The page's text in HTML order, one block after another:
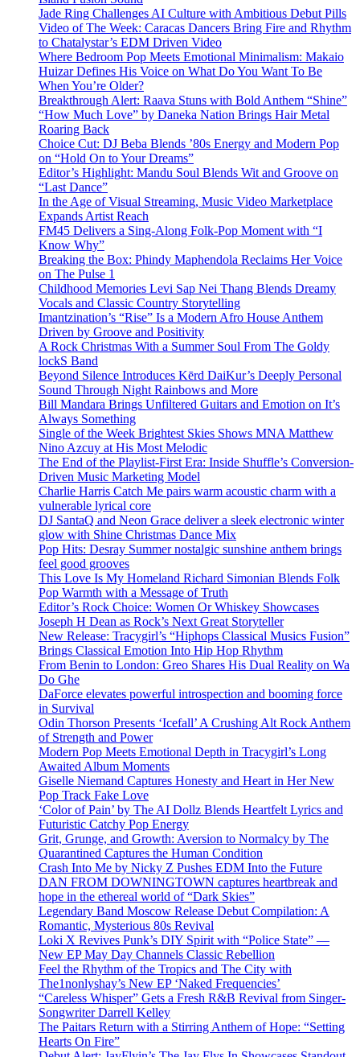
Jade Ring Challenges AI Culture with Ambitious Debut Pills
Video of The Week: Caracas Dancers Bring Fire and Rhythm
to Chatalystar’s EDM Driven Video
Where Bedroom Pop Meets Emotional Minimalism: Makaio
Huizar Defines His Voice on What Do You Want To Be
When You’re Older?
Breakthrough Alert: Raava Stuns with Bold Anthem “Shine”
“How Much Love” by Daneka Nation Brings Hair Metal
Roaring Back
Choice Cut: DJ Beba Blends ’80s Energy and Modern Pop
on “Hold On to Your Dreams”
Editor’s Highlight: Mandu Soul Blends Wit and Groove on
“Last Dance”
In the Age of Visual Streaming, Music Video Marketplace
Expands Artist Reach
FM45 Delivers a Sing-Along Folk-Pop Moment with “I
Know Why”
Breaking the Box: Phindy Maphendola Reclaims Her Voice
on The Pulse 1
Childhood Memories Levi Sap Nei Thang Blends Dreamy
Vocals and Classic Country Storytelling
Imantzination’s “Rise” Is a Modern Afro House Anthem
Driven by Groove and Positivity
A Rock Christmas With a Summer Soul From The Goldy
lockS Band
Beyond Silence Introduces Kērd DaiKur’s Deeply Personal
Sound Through Night Rainbows and More
Bill Mandara Brings Unfiltered Guitars and Emotion on It’s
Always Something
Single of the Week Brightest Skies Shows MNA Matthew
Nino Azcuy at His Most Melodic
The End of the Playlist-First Era: Inside Shuffle’s Conversion-
Driven Music Marketing Model
Charlie Harris Catch Me pairs warm acoustic charm with a
vulnerable lyrical core
DJ SantaQ and Neon Grace deliver a sleek electronic winter
glow with Shine Christmas Dance Mix
Pop Hits: Desray Summer nostalgic sunshine anthem brings
feel good grooves
This Love Is My Homeland Richard Simonian Blends Folk
Pop Warmth with a Message of Truth
Editor’s Rock Choice: Women Or Whiskey Showcases
Joseph H Dean as Rock’s Next Great Storyteller
New Release: Tracygirl’s “Hiphops Classical Musics Fusion”
Brings Classical Emotion Into Hip Hop Rhythm
From Benin to London: Greo Shares His Dual Reality on Wa
Do Ghe
DaForce elevates powerful introspection and booming force
in Survival
Odin Thorson Presents ‘Icefall’ A Crushing Alt Rock Anthem
of Strength and Power
Modern Pop Meets Emotional Depth in Tracygirl’s Long
Awaited Album Moments
Giselle Niemand Captures Honesty and Heart in Her New
Pop Track Fake Love
‘Color of Pain’ by The AI Dollz Blends Heartfelt Lyrics and
Futuristic Catchy Pop Energy
Grit, Grunge, and Growth: Aversion to Normalcy by The
Quarantined Captures the Human Condition
Crash Into Me by Nicky Z Pushes EDM Into the Future
DAN FROM DOWNINGTOWN captures heartbreak and
hope in the ethereal world of “Dark Skies”
Legendary Band Moscow Release Debut Compilation: A
Romantic, Mysterious 80s Revival
Loki X Revives Punk’s DIY Spirit with “Police State” —
New EP May Day Channels Classic Rebellion
Feel the Rhythm of the Tropics and The City with
The1nonlyshay’s New EP ‘Naked Frequencies’
“Careless Whisper” Gets a Fresh R&B Revival from Singer-
Songwriter Darrell Kelley
The Paitars Return with a Stirring Anthem of Hope: “Setting
Hearts On Fire”